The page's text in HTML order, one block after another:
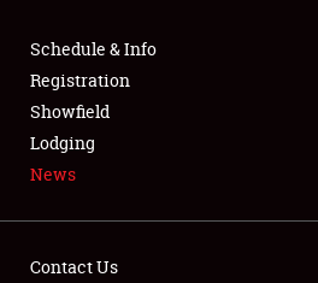
FLEA MARKET & CAR CORRAL
SPONSORSHIP
LODGING
Schedule & Info
Registration
Showfield
Lodging
News
Contact Us